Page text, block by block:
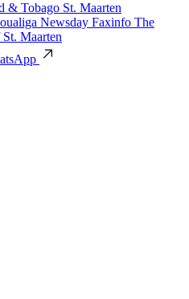
& Tobago St. Maarten
Newsday Faxinfo The
Maarten